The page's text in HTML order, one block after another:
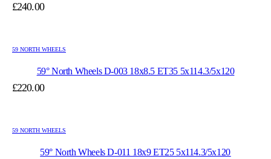
£240.00
59 NORTH WHEELS
59° North Wheels D-003 18x8.5 ET35 5x114.3/5x120
£220.00
59 NORTH WHEELS
59° North Wheels D-011 18x9 ET25 5x114.3/5x120